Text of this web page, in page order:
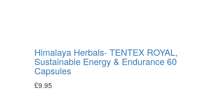
Himalaya Herbals- TENTEX ROYAL,
Sustainable Energy & Endurance 60
Capsules
£9.95